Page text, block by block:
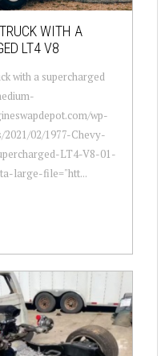
WITH A
LT4 V8
with a supercharged
wp-
2021/02/1977-Chevy-
LT4-V8-01-
large-file="htt...